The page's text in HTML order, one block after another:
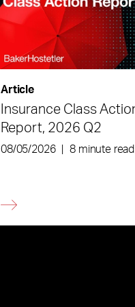
Article
Insurance Class
Report, 2026 Q2
08/05/2026 8 minute read